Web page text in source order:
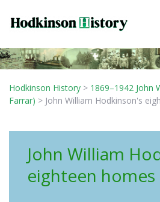
Hodkinson History > 1869–1942 John
Farrar) > John William Hodkinson's
John William
eighteen homes